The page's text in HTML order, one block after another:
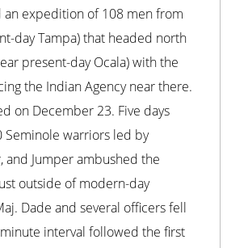
an expedition of 108 men from
day Tampa) that headed north
present-day Ocala) with the
the Indian Agency near there.
on December 23. Five days
Seminole warriors led by
and Jumper ambushed the
outside of modern-day
Dade and several officers fell
interval followed the first